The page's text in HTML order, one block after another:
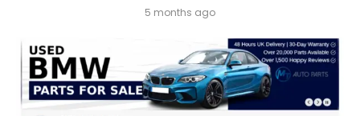
5 months ago